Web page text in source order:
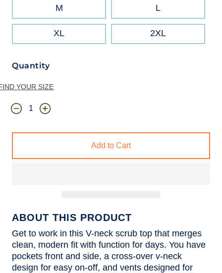
M L
XL 2XL
Quantity
YOUR SIZE
Add to Cart
ABOUT THIS PRODUCT
Get to work in this V-neck scrub top that merges
clean, modern fit with function for days. You have
pockets front and side, a cross-over v-neck
design for easy on-off, and vents designed for